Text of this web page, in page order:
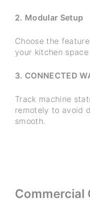
2. Modular Setup
Choose the
your kitchen
3. CONNECTED
Track machine
remotely to avoid
smooth.
Commercial